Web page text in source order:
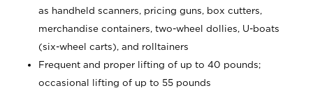
as handheld scanners, pricing guns, box cutters,
merchandise containers, two-wheel dollies, U-boats
(six-wheel carts), and rolltainers
Frequent and proper lifting of up to 40 pounds;
occasional lifting of up to 55 pounds